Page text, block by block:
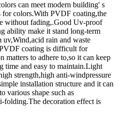
can meet modern building' s
for colors.With PVDF coating,the
without fading,.Good Uv-proof
ability make it stand long-term
uv,Wind,acid rain and waste
coating is difficult for
matters to adhere to,so it can keep
time and easy to maintain.Light
strength,high anti-windpressure
installation structure and it can
various shape such as
folding.The decoration effect is